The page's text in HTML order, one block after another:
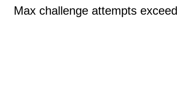
Max challenge attempts